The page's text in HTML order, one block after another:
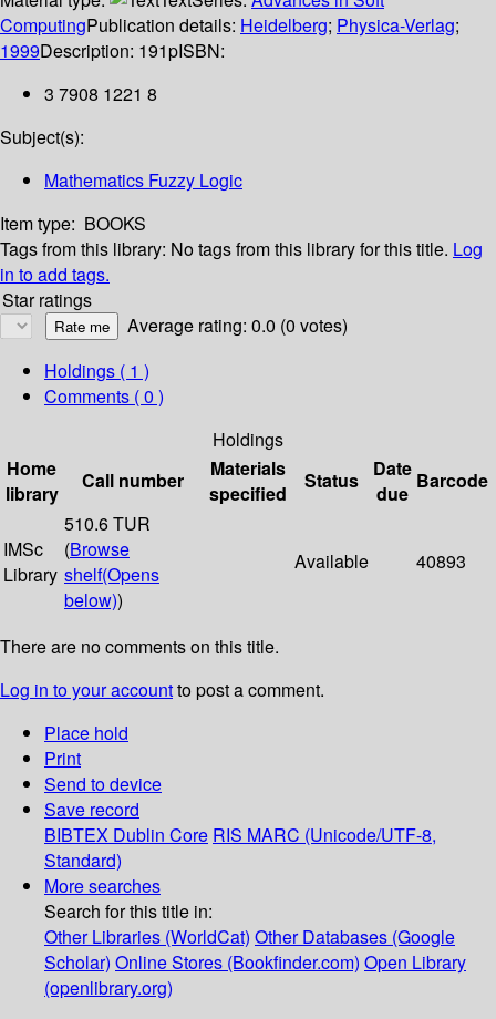
ComputingPublication details: Heidelberg; Physica-Verlag;
1999Description: 191pISBN:
3 7908 1221 8
Subject(s):
Mathematics Fuzzy Logic
Item type: BOOKS
Tags from this library: No tags from this library for this title. Log
in to add tags.
Star ratings
Average rating: 0.0 (0 votes)
Holdings ( 1 )
Comments ( 0 )
Holdings
Home
library
Call number
Materials
specified
Status
Date
due
Barcode
IMSc
Library
510.6 TUR
(Browse
shelf(Opens
below))
Available 40893
There are no comments on this title.
Log in to your accountto post a comment.
Place hold
Print
Send to device
Save record
BIBTEX Dublin Core RIS MARC (Unicode/UTF-8,
Standard)
More searches
Search for this title in:
Other Libraries (WorldCat) Other Databases (Google
Scholar) Online Stores (Bookfinder.com) Open Library
(openlibrary.org)